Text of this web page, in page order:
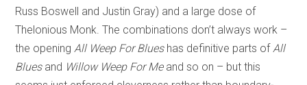
Russ Boswell and Justin Gray) and a large dose of
Thelonious Monk. The combinations don’t always work –
the opening All Weep For Blues has definitive parts of All
Bluesand Willow Weep For Me and so on – but this